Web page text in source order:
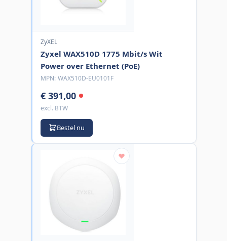
ZyXEL
Zyxel WAX510D 1775 Mbit/s Wit
Power over Ethernet (PoE)
MPN: WAX510D-EU0101F
€ 391,00
excl. BTW
Bestel nu